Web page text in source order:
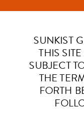
SUNKIST
THIS
SUBJECT
THE
FORTH